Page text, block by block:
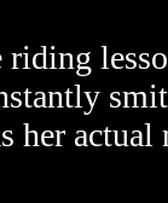
riding
her